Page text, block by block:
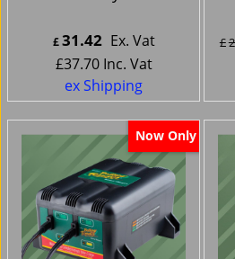
£31.42 Ex. Vat
£37.70 Inc. Vat
ex Shipping
£
Now Only